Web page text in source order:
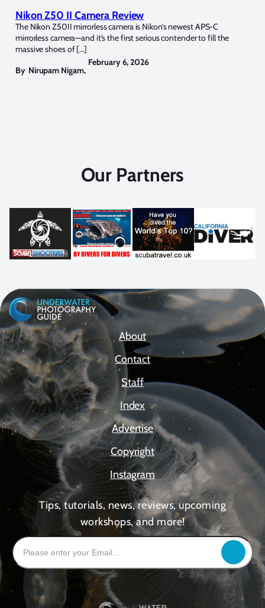
Nikon Z50 II Camera Review
The Nikon Z50II mirrorless camera is Nikon’s newest APS-C
mirrorless camera—and it’s the first serious contender to fill the
massive shoes of […]
By Nirupam Nigam,
February 6, 2026
Our Partners
About
Contact
Staff
Index
Advertise
Copyright
Instagram
Tips, tutorials, news, reviews, upcoming
workshops, and more!